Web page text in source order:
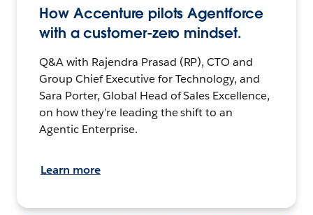
How Accenture pilots Agentforce
with a customer-zero mindset.
Q&A with Rajendra Prasad (RP), CTO and
Group Chief Executive for Technology, and
Sara Porter, Global Head of Sales Excellence,
on how they’re leading the shift to an
Agentic Enterprise.
Learn more